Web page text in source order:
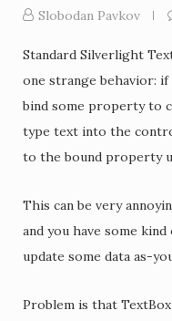
Slobodan Pavkov
Standard Silverlight
one strange behavior: if
bind some property to
type text into the
to the bound property
This can be very
and you have some
update some data as-
Problem is that